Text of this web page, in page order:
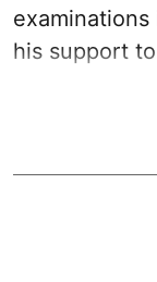
his support